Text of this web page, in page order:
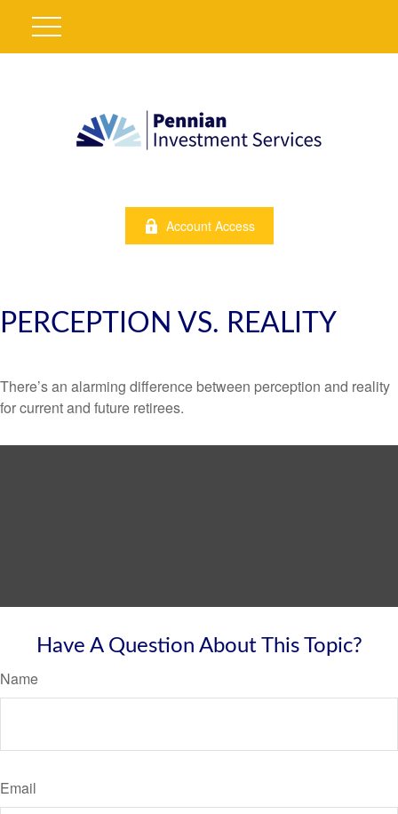
Account Access
PERCEPTION VS. REALITY
There’s an alarming difference between perception and reality
for current and future retirees.
Have A Question About This Topic?
Name
Email